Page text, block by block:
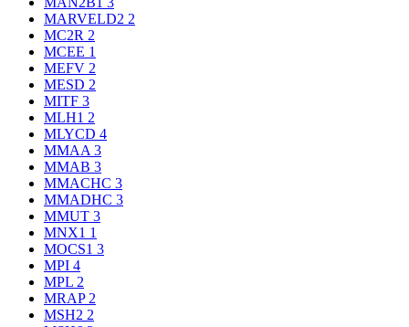
MARVELD2 2
MC2R 2
MCEE 1
MEFV 2
MESD 2
MITF 3
MLH1 2
MLYCD 4
MMAA 3
MMAB 3
MMACHC 3
MMADHC 3
MMUT 3
MNX1 1
MOCS1 3
MPI 4
MPL 2
MRAP 2
MSH2 2